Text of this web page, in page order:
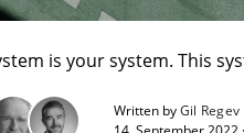
is your system. This
Written byGil Regev
assurance of software